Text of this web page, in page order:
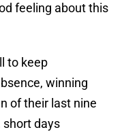
feeling about this
to keep
winning
of their last nine
short days